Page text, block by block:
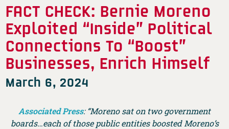
FACT CHECK: Bernie Moreno
Exploited “Inside” Political
Connections To “Boost”
Businesses, Enrich Himself
March 6, 2024
Associated Press: “Moreno sat on two government
boards…each of those public entities boosted Moreno’s